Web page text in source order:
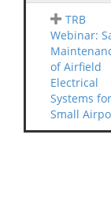
TRB
Webinar:
of Airfield
Electrical
Systems for
Small